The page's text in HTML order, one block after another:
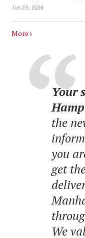
Jun 25, 2026
More
Your
the
you
get
We